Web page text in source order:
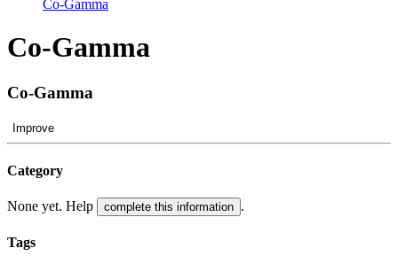
Co-Gamma
Co-Gamma
Co-Gamma
Improve
Category
None yet. Help complete this information .
Tags